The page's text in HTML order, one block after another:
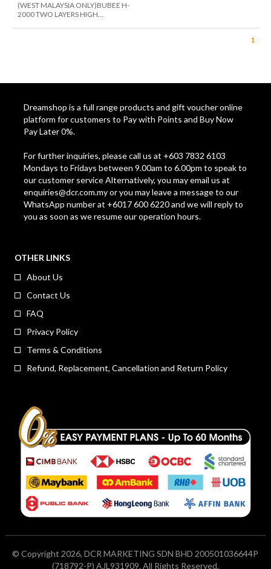
(WEST MALAYSIA ONLY)BUBEE H-
2000 TWO LAYERS HIGH
1
Dreamshop is a full range products and gift voucher online
platform for customers to Pay with Points and Buy Now
Pay Later 0%.
For further inquiries, please call us at +603 7832 6103
Mondays to Fridays between 9.00am to 6.00pm to speak to
our customer service Alternatively, you may email us at
enquiries@dcr.com.myor you may leave a message to our
WhatsApp number at +6017 600 6220 and we will reply to
you as soon as we resume our operation hours.
OTHER LINKS
About Us
Contact Us
FAQ
Privacy Policy
Terms & Conditions
Refund, Replacement, Cancellation and Return Policy
© Copyright 2026, DCR MARKETING SDN BHD 200501036644P
(718792-P) AJL931909. All Rights Reserved.